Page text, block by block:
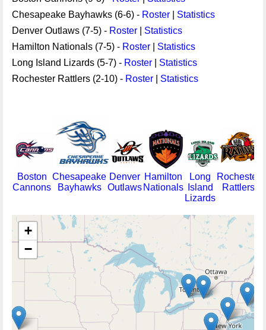
Chesapeake Bayhawks (6-6) - Roster
Statistics
Denver Outlaws (7-5) - Roster
Statistics
Hamilton Nationals (7-5) - Roster
Statistics
Long Island Lizards (5-7) - Roster
Statistics
Rochester Rattlers (2-10) - Roster Statistics
Boston
Cannons
Chesapeake
Bayhawks
Denver
Outlaws
Hamilton
Nationals
Long
Island
Lizards
Rochester
Rattlers
+
−